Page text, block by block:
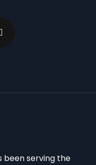
been serving the